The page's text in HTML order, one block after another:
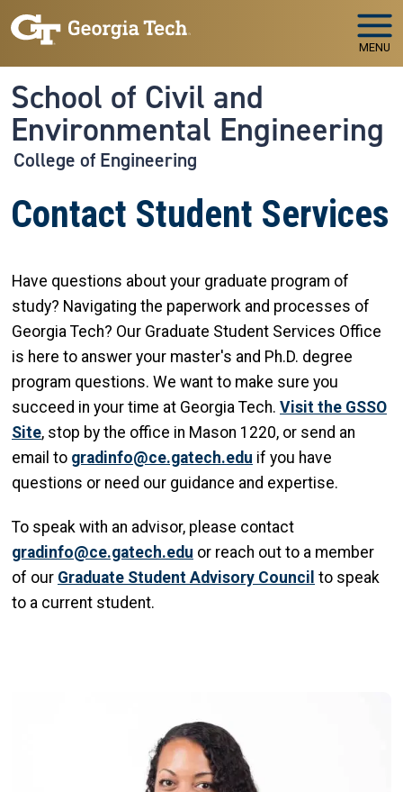
Skip to main navigation
Skip to main content
MENU
School of Civil and
Environmental Engineering
College of Engineering
Contact Student Services
Have questions about your graduate program of
study? Navigating the paperwork and processes of
Georgia Tech? Our Graduate Student Services Office
is here to answer your master's and Ph.D. degree
program questions. We want to make sure you
succeed in your time at Georgia Tech. Visit the GSSO
Site, stop by the office in Mason 1220, or send an
email to gradinfo@ce.gatech.edu if you have
questions or need our guidance and expertise.
To speak with an advisor, please contact
gradinfo@ce.gatech.edu or reach out to a member
of our Graduate Student Advisory Council to speak
to a current student.